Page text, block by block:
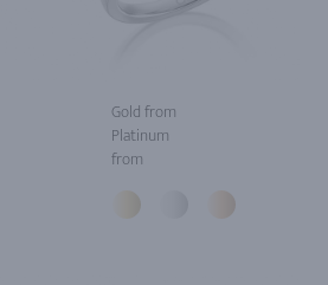
Gold from
Platinum
from